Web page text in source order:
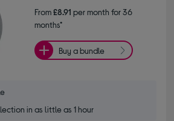
From£8.91 per month for 36
months*
Buy a bundle
in as little as 1 hour